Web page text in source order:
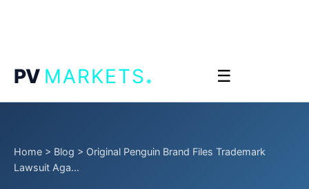
PV MARKETS. ☰
Home > Blog > Original Penguin Brand Files Trademark
Lawsuit Aga...